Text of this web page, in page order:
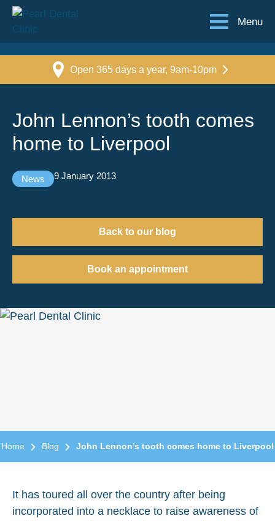
Menu
Open 365 days a year, 9am-10pm
John Lennon’s tooth comes
home to Liverpool
News 9 January 2013
Back to our blog
Book an appointment
Home Blog John Lennon’s tooth comes home to Liverpool
It has toured all over the country after being
incorporated into a necklace to raise awareness of